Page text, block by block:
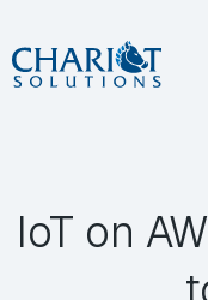
Skip
to
IoT on